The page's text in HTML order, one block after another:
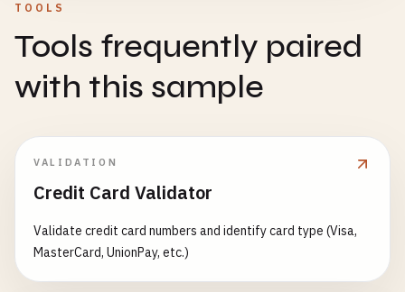
TOOLS
Tools frequently paired
with this sample
VALIDATION
Credit Card Validator
Validate credit card numbers and identify card type (Visa,
MasterCard, UnionPay, etc.)